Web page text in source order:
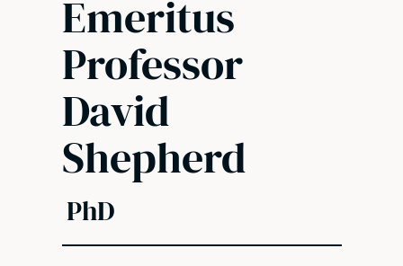
Emeritus
Professor
David
Shepherd
PhD